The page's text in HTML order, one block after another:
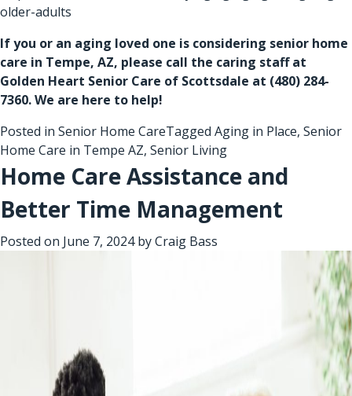
older-adults
If you or an aging loved one is considering senior home
care in Tempe, AZ, please call the caring staff at
Golden Heart Senior Care of Scottsdale at (480) 284-
7360. We are here to help!
Posted in Senior Home CareTagged Aging in Place, Senior
Home Care in Tempe AZ, Senior Living
Home Care Assistance and
Better Time Management
Posted on June 7, 2024byCraig Bass